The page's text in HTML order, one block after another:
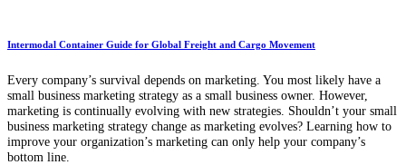
Intermodal Container Guide for Global Freight and Cargo Movement
Every company’s survival depends on marketing. You most likely have a
small business marketing strategy as a small business owner. However,
marketing is continually evolving with new strategies. Shouldn’t your small
business marketing strategy change as marketing evolves? Learning how to
improve your organization’s marketing can only help your company’s
bottom line.